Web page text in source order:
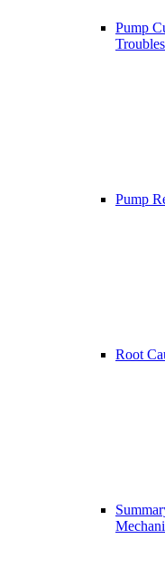
Pump
Pump
Root